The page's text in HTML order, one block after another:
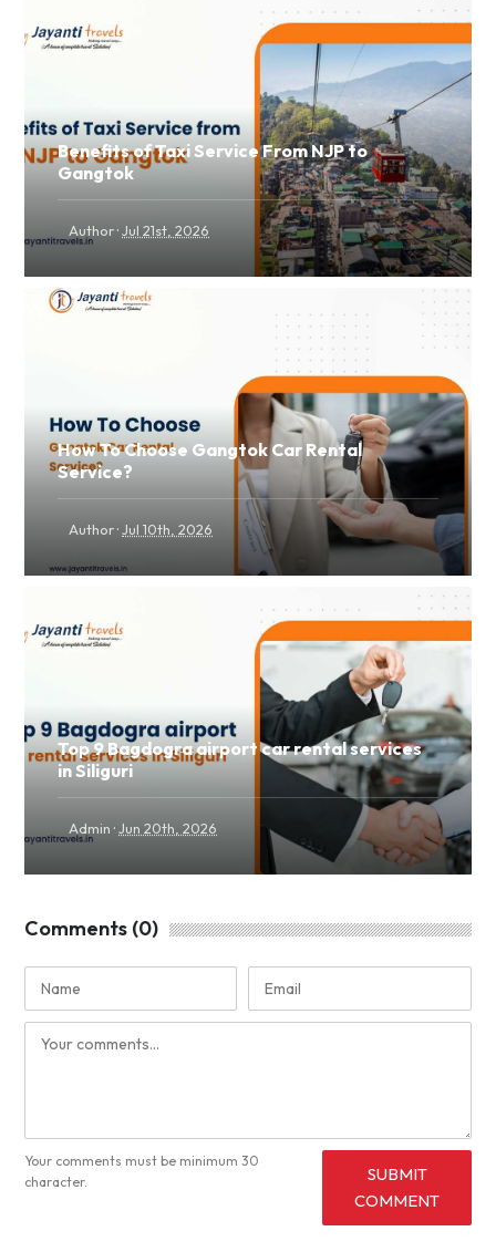
Benefits of Taxi Service From NJP to
Gangtok
Author·Jul 21st, 2026
How To Choose Gangtok Car Rental
Service?
Author·Jul 10th, 2026
Top 9 Bagdogra airport car rental services
in Siliguri
Admin ·Jun 20th, 2026
Comments (0)
Your comments must be minimum 30
character.
SUBMIT
COMMENT